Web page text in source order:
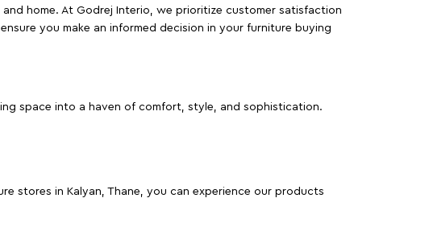
home. At Godrej Interio, we prioritize customer satisfaction
you make an informed decision in your furniture buying
space into a haven of comfort, style, and sophistication.
stores in Kalyan, Thane, you can experience our products